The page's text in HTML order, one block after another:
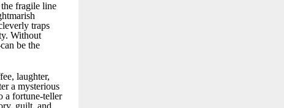
fragile line
traps
Without
be the
laughter,
a mysterious
a fortune-teller
guilt, and